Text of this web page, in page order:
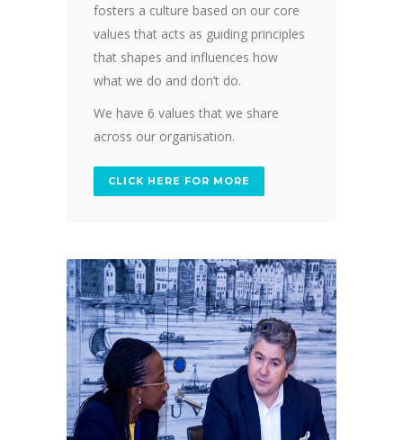
fosters a culture based on our core
values that acts as guiding principles
that shapes and influences how
what we do and don’t do.
We have 6 values that we share
across our organisation.
CLICK HERE FOR MORE